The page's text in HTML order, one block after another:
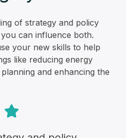
of strategy and policy
can influence both.
your new skills to help
like reducing energy
and enhancing the